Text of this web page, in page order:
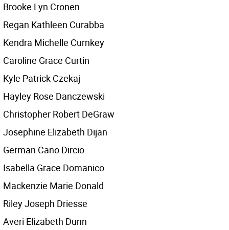
Brooke Lyn Cronen
Regan Kathleen Curabba
Kendra Michelle Curnkey
Caroline Grace Curtin
Kyle Patrick Czekaj
Hayley Rose Danczewski
Christopher Robert DeGraw
Josephine Elizabeth Dijan
German Cano Dircio
Isabella Grace Domanico
Mackenzie Marie Donald
Riley Joseph Driesse
Averi Elizabeth Dunn